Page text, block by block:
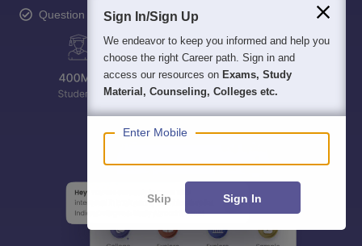
Question and Answers
Sign In/Sign Up
We endeavor to keep you informed and help you
choose the right Career path. Sign in and
access our resources on Exams, Study
Material, Counseling, Colleges etc.
Enter Mobile
Skip Sign In